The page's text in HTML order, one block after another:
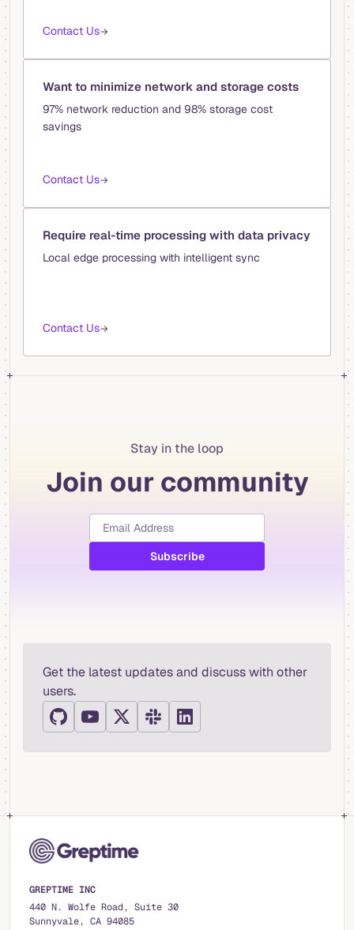
Contact Us→
Want to minimize network and storage costs
97% network reduction and 98% storage cost
savings
Contact Us→
Require real-time processing with data privacy
Local edge processing with intelligent sync
Contact Us→
Stay in the loop
Join our community
Get the latest updates and discuss with other
users.
GREPTIME INC
440 N. Wolfe Road, Suite 30
Sunnyvale, CA 94085